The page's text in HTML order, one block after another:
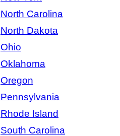
North Carolina
North Dakota
Ohio
Oklahoma
Oregon
Pennsylvania
Rhode Island
South Carolina